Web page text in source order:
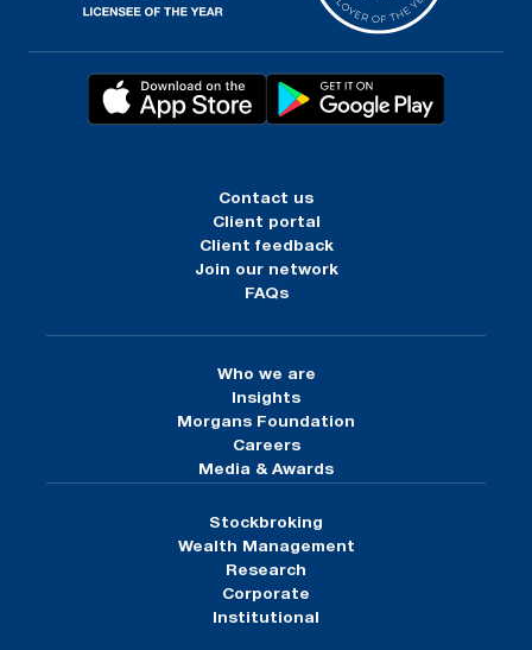
Contact us
Client portal
Client feedback
Join our network
FAQs
Who we are
Insights
Morgans Foundation
Careers
Media & Awards
Stockbroking
Wealth Management
Research
Corporate
Institutional